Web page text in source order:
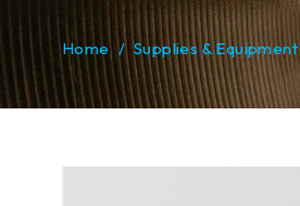
Home / Supplies & Equipment